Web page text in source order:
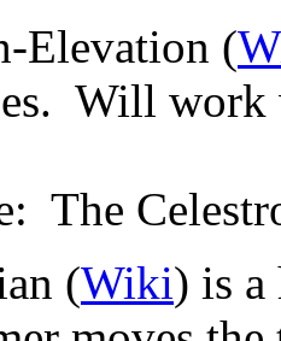
Elevation (
Will work
The
(Wiki) is a